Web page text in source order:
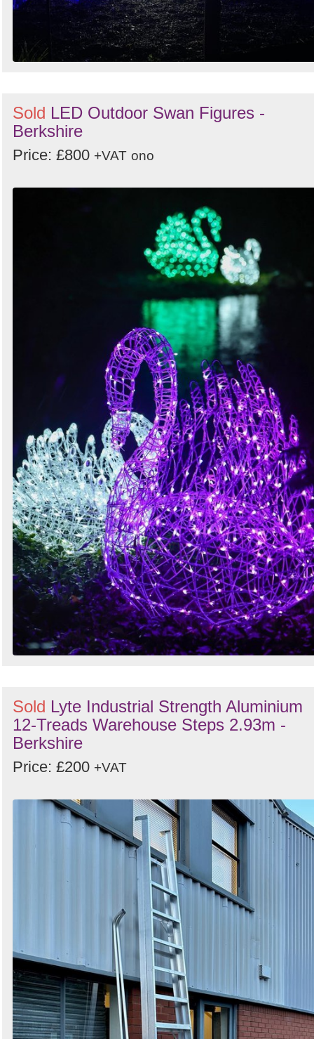
Sold LED Outdoor Swan Figures -
Berkshire
Price: £800 +VAT ono
Sold Lyte Industrial Strength Aluminium
12-Treads Warehouse Steps 2.93m -
Berkshire
Price: £200 +VAT